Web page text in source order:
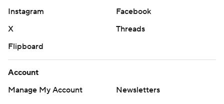
Instagram
Facebook
X
Threads
Flipboard
Account
Manage My Account
Newsletters